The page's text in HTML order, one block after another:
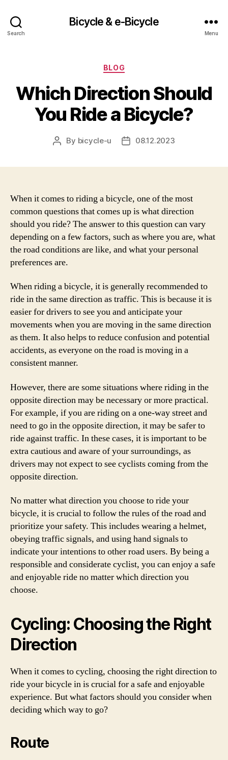
Search
Bicycle & e-Bicycle
Menu
Categories
BLOG
Which Direction Should
You Ride a Bicycle?
Post
By bicycle-u
Post08.12.2023
When it comes to riding a bicycle, one of the most
common questions that comes up is what direction
should you ride? The answer to this question can vary
depending on a few factors, such as where you are, what
the road conditions are like, and what your personal
preferences are.
When riding a bicycle, it is generally recommended to
ride in the same direction as traffic. This is because it is
easier for drivers to see you and anticipate your
movements when you are moving in the same direction
as them. It also helps to reduce confusion and potential
accidents, as everyone on the road is moving in a
consistent manner.
However, there are some situations where riding in the
opposite direction may be necessary or more practical.
For example, if you are riding on a one-way street and
need to go in the opposite direction, it may be safer to
ride against traffic. In these cases, it is important to be
extra cautious and aware of your surroundings, as
drivers may not expect to see cyclists coming from the
opposite direction.
No matter what direction you choose to ride your
bicycle, it is crucial to follow the rules of the road and
prioritize your safety. This includes wearing a helmet,
obeying traffic signals, and using hand signals to
indicate your intentions to other road users. By being a
responsible and considerate cyclist, you can enjoy a safe
and enjoyable ride no matter which direction you
choose.
Cycling: Choosing the Right
Direction
When it comes to cycling, choosing the right direction to
ride your bicycle in is crucial for a safe and enjoyable
experience. But what factors should you consider when
deciding which way to go?
Route